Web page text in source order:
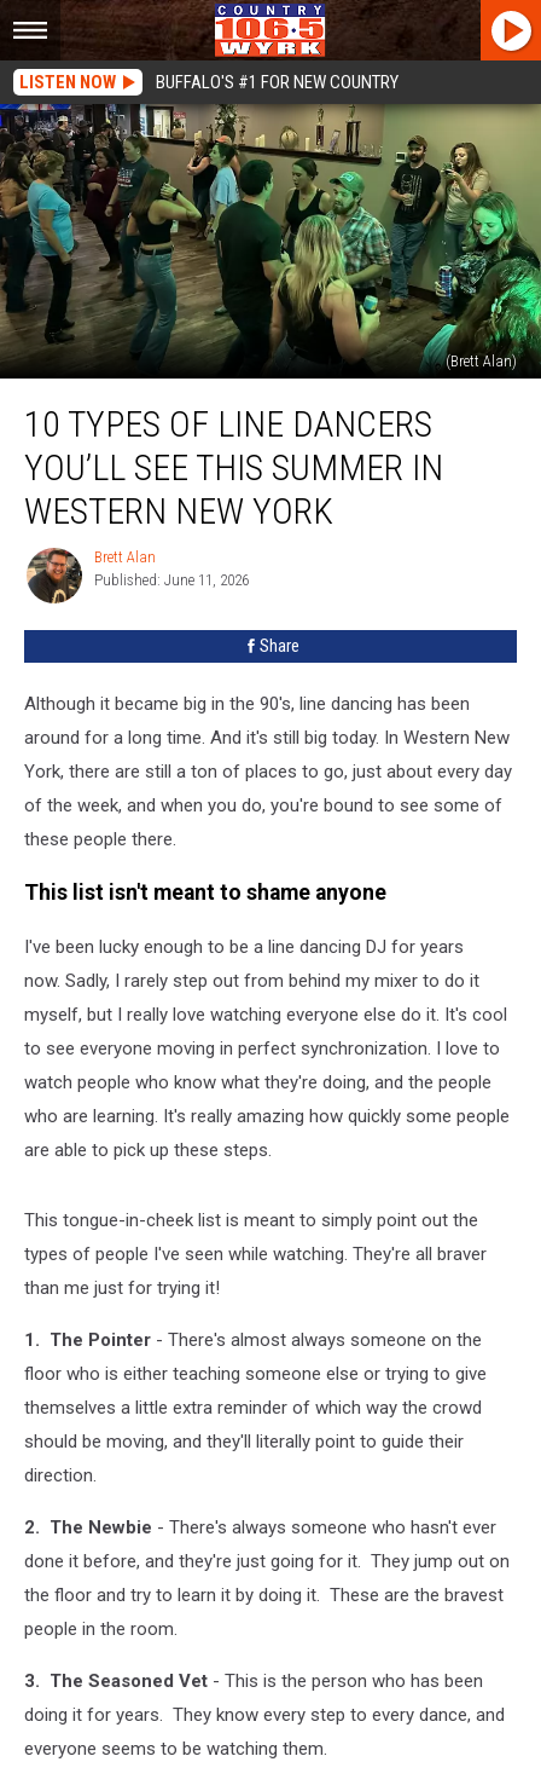
LISTEN NOW BUFFALO'S #1 FOR NEW COUNTRY
(Brett Alan)
Types
Line
Dancers
You’ll
This
Summer
York
10 TYPES OF LINE DANCERS
YOU’LL SEE THIS SUMMER IN
WESTERN NEW YORK
Brett
Alan
Brett Alan
Published: June 11, 2026
Share
Although it became big in the 90's, line dancing has been
around for a long time. And it's still big today. In Western New
York, there are still a ton of places to go, just about every day
of the week, and when you do, you're bound to see some of
these people there.
This list isn't meant to shame anyone
I've been lucky enough to be a line dancing DJ for years
now. Sadly, I rarely step out from behind my mixer to do it
myself, but I really love watching everyone else do it. It's cool
to see everyone moving in perfect synchronization. I love to
watch people who know what they're doing, and the people
who are learning. It's really amazing how quickly some people
are able to pick up these steps.
This tongue-in-cheek list is meant to simply point out the
types of people I've seen while watching. They're all braver
than me just for trying it!
1. The Pointer - There's almost always someone on the
floor who is either teaching someone else or trying to give
themselves a little extra reminder of which way the crowd
should be moving, and they'll literally point to guide their
direction.
2. The Newbie - There's always someone who hasn't ever
done it before, and they're just going for it. They jump out on
the floor and try to learn it by doing it. These are the bravest
people in the room.
3. The Seasoned Vet - This is the person who has been
doing it for years. They know every step to every dance, and
everyone seems to be watching them.